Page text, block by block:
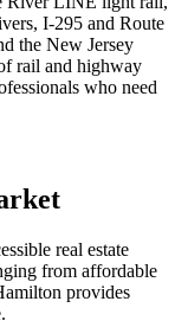
I-295 and Route
the New Jersey
rail and highway
who need
real estate
from affordable
provides